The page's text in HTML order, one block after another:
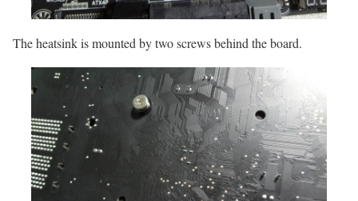
The heatsink is mounted by two screws behind the board.